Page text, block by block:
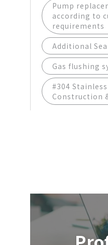
Pump
according to
requirements
Additional
Gas flushing
#304
Construction